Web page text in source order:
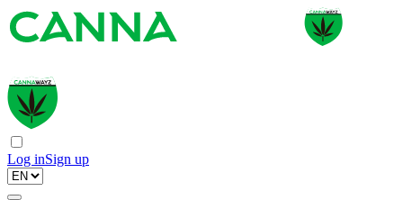
Log inSign up